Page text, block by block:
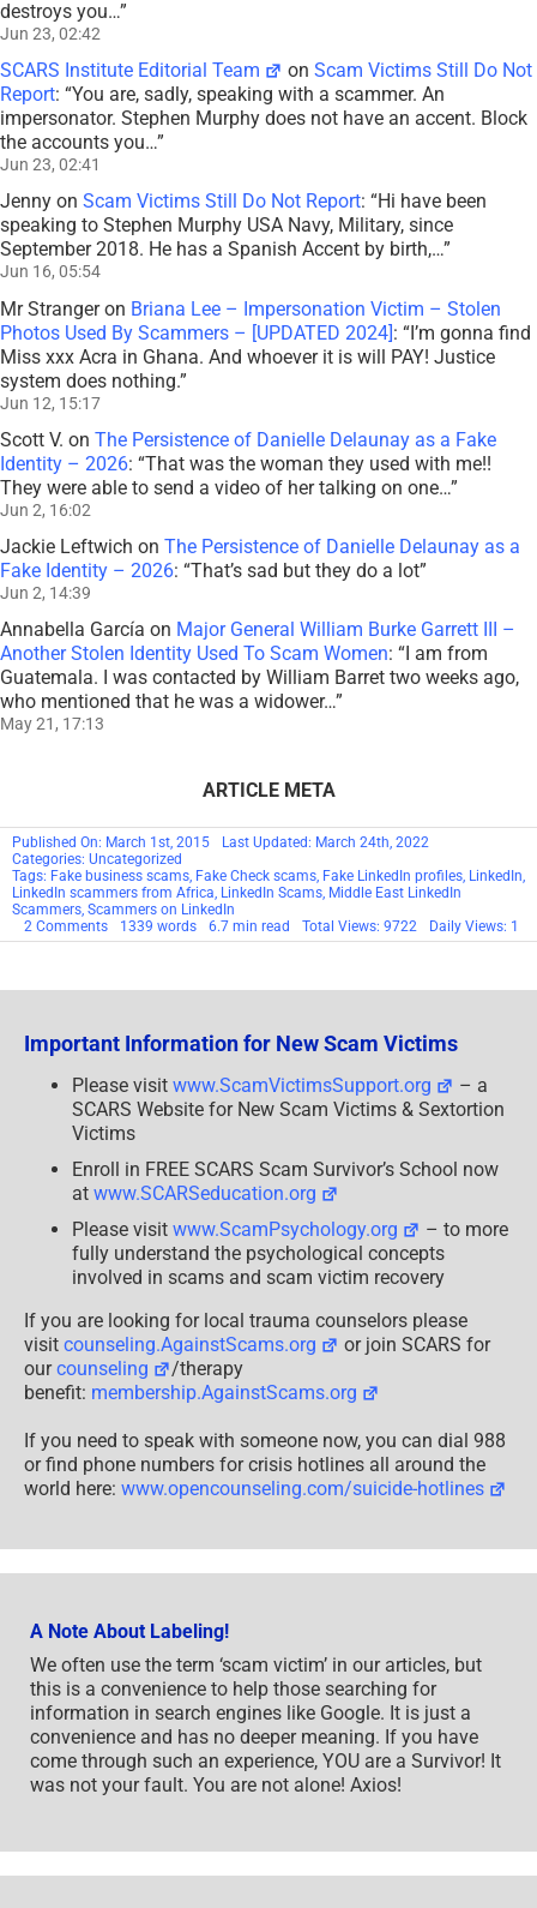
destroys you…”
Jun 23, 02:42
SCARS Institute Editorial Team onScam Victims Still Do Not
Report: “You are, sadly, speaking with a scammer. An
impersonator. Stephen Murphy does not have an accent. Block
the accounts you…”
Jun 23, 02:41
Jenny on Scam Victims Still Do Not Report: “Hi have been
speaking to Stephen Murphy USA Navy, Military, since
September 2018. He has a Spanish Accent by birth,…”
Jun 16, 05:54
Mr Strangeron Briana Lee – Impersonation Victim – Stolen
Photos Used By Scammers – [UPDATED 2024]: “I’m gonna find
Miss xxx Acra in Ghana. And whoever it is will PAY! Justice
system does nothing.”
Jun 12, 15:17
Scott V. on The Persistence of Danielle Delaunay as a Fake
Identity – 2026: “That was the woman they used with me!!
They were able to send a video of her talking on one…”
Jun 2, 16:02
Jackie Leftwich on The Persistence of Danielle Delaunay as a
Fake Identity – 2026: “That’s sad but they do a lot”
Jun 2, 14:39
Annabella García on Major General William Burke Garrett III –
Another Stolen Identity Used To Scam Women: “ I am from
Guatemala. I was contacted by William Barret two weeks ago,
who mentioned that he was a widower…”
May 21, 17:13
ARTICLE META
Published On: March 1st, 2015
Last Updated: March 24th, 2022
Categories: Uncategorized
Tags: Fake business scams, Fake Check scams, Fake LinkedIn profiles, LinkedIn,
LinkedIn scammers from Africa, LinkedIn Scams, Middle East LinkedIn
Scammers, Scammers on LinkedIn
2 Commentson
Scamming
LinkedIn
1339 words 6.7 min read Total Views: 9722 Daily Views: 1
Important Information for New Scam Victims
Please visit www.ScamVictimsSupport.org
– a
SCARS Website for New Scam Victims & Sextortion
Victims
Enroll in FREE SCARS Scam Survivor’s School now
at www.SCARSeducation.org
Please visit www.ScamPsychology.org
– to more
fully understand the psychological concepts
involved in scams and scam victim recovery
If you are looking for local trauma counselors please
visit counseling.AgainstScams.org
or join SCARS for
ourcounseling
/therapy
benefit: membership.AgainstScams.org
If you need to speak with someone now, you can dial 988
or find phone numbers for crisis hotlines all around the
world here: www.opencounseling.com/suicide-hotlines
A Note About Labeling!
We often use the term ‘scam victim’ in our articles, but
this is a convenience to help those searching for
information in search engines like Google. It is just a
convenience and has no deeper meaning. If you have
come through such an experience, YOU are a Survivor! It
was not your fault. You are not alone! Axios!